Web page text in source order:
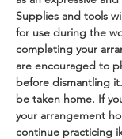
Supplies and tools
for use during the
completing your
are encouraged to
before dismantling
be taken home. If
your arrangement
continue practicing